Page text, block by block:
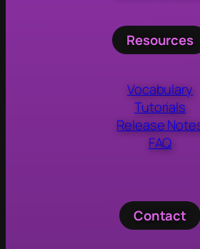
Resources
Vocabulary
Tutorials
Release
FAQ
Contact